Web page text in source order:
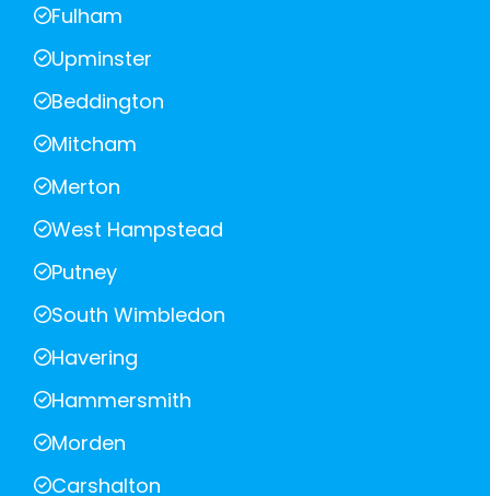
Fulham
Upminster
Beddington
Mitcham
Merton
West Hampstead
Putney
South Wimbledon
Havering
Hammersmith
Morden
Carshalton